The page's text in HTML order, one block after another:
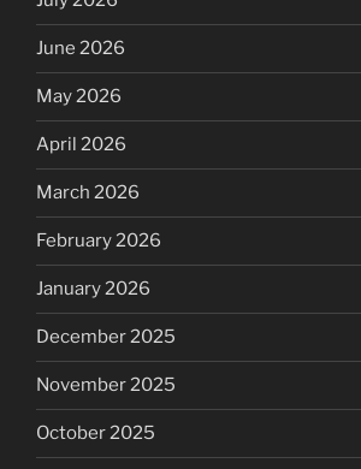
June 2026
May 2026
April 2026
March 2026
February 2026
January 2026
December 2025
November 2025
October 2025